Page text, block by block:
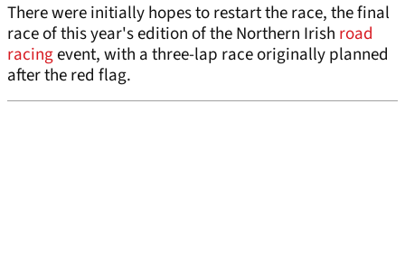
There were initially hopes to restart the race, the final
race of this year's edition of the Northern Irish road
racingevent, with a three-lap race originally planned
after the red flag.